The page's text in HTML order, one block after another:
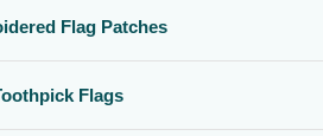
Flag Patches
Flags